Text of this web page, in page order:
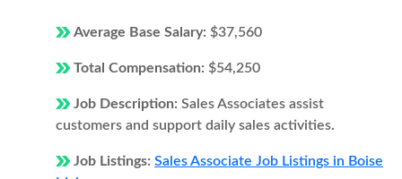
Average Base Salary: $37,560
Total Compensation: $54,250
Job Description: Sales Associates assist
customers and support daily sales activities.
Job Listings: Sales Associate Job Listings in Boise